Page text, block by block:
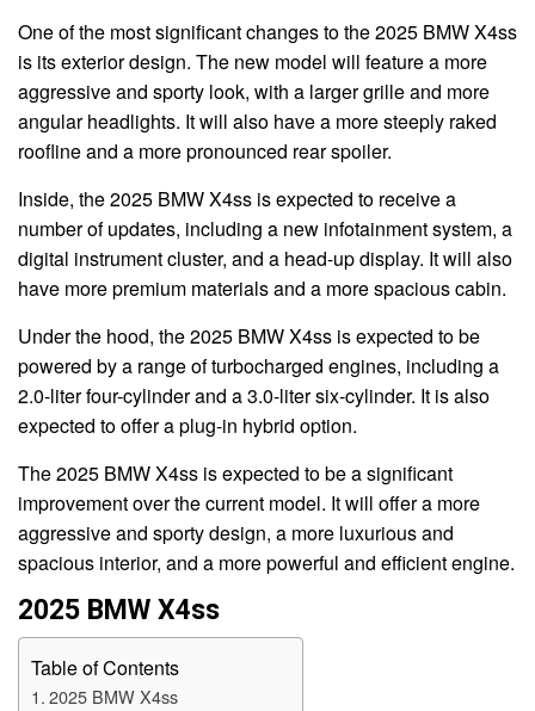
One of the most significant changes to the 2025 BMW X4ss
is its exterior design. The new model will feature a more
aggressive and sporty look, with a larger grille and more
angular headlights. It will also have a more steeply raked
roofline and a more pronounced rear spoiler.
Inside, the 2025 BMW X4ss is expected to receive a
number of updates, including a new infotainment system, a
digital instrument cluster, and a head-up display. It will also
have more premium materials and a more spacious cabin.
Under the hood, the 2025 BMW X4ss is expected to be
powered by a range of turbocharged engines, including a
2.0-liter four-cylinder and a 3.0-liter six-cylinder. It is also
expected to offer a plug-in hybrid option.
The 2025 BMW X4ss is expected to be a significant
improvement over the current model. It will offer a more
aggressive and sporty design, a more luxurious and
spacious interior, and a more powerful and efficient engine.
2025 BMW X4ss
Table of Contents
2025 BMW X4ss